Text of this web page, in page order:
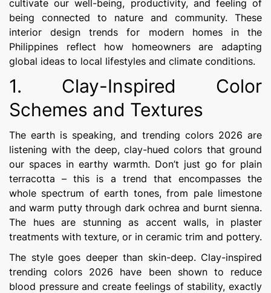
cultivate our well-being, productivity, and feeling of
being connected to nature and community. These
interior design trends for modern homes in the
Philippines reflect how homeowners are adapting
global ideas to local lifestyles and climate conditions.
1. Clay-Inspired Color
Schemes and Textures
The earth is speaking, and trending colors 2026 are
listening with the deep, clay-hued colors that ground
our spaces in earthy warmth. Don’t just go for plain
terracotta – this is a trend that encompasses the
whole spectrum of earth tones, from pale limestone
and warm putty through dark ochrea and burnt sienna.
The hues are stunning as accent walls, in plaster
treatments with texture, or in ceramic trim and pottery.
The style goes deeper than skin-deep. Clay-inspired
trending colors 2026 have been shown to reduce
blood pressure and create feelings of stability, exactly